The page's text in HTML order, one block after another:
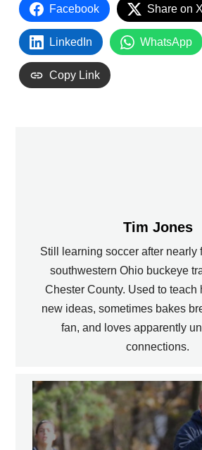
Facebook Share on X
LinkedIn WhatsApp
Copy Link
Tim Jones
Still learning soccer after nearly
southwestern Ohio buckeye
Chester County. Used to teach
new ideas, sometimes bakes
fan, and loves apparently
connections.